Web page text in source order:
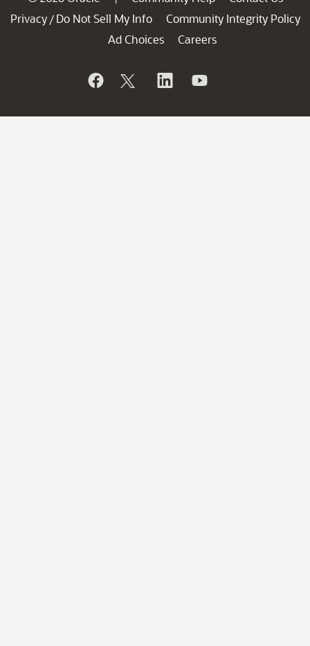
Privacy / Do Not Sell My Info
Community Integrity Policy
Ad Choices
Careers